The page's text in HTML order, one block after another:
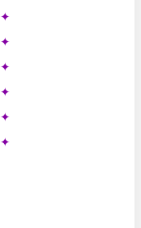
✦
✦
✦
✦
✦
✦